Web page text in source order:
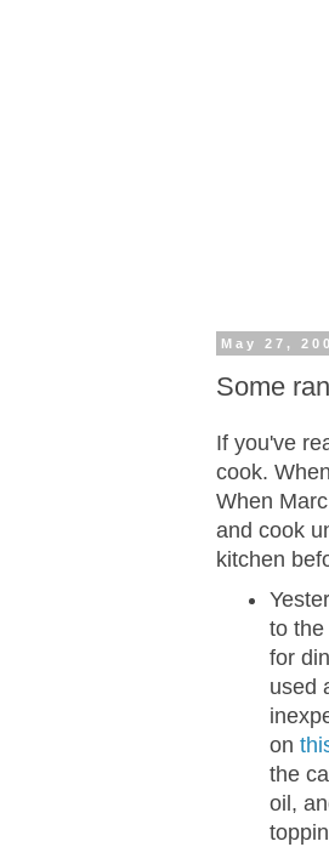
May 27,
Some
If you've
cook.
When
and cook
kitchen
to
for
used
on
the
oil,